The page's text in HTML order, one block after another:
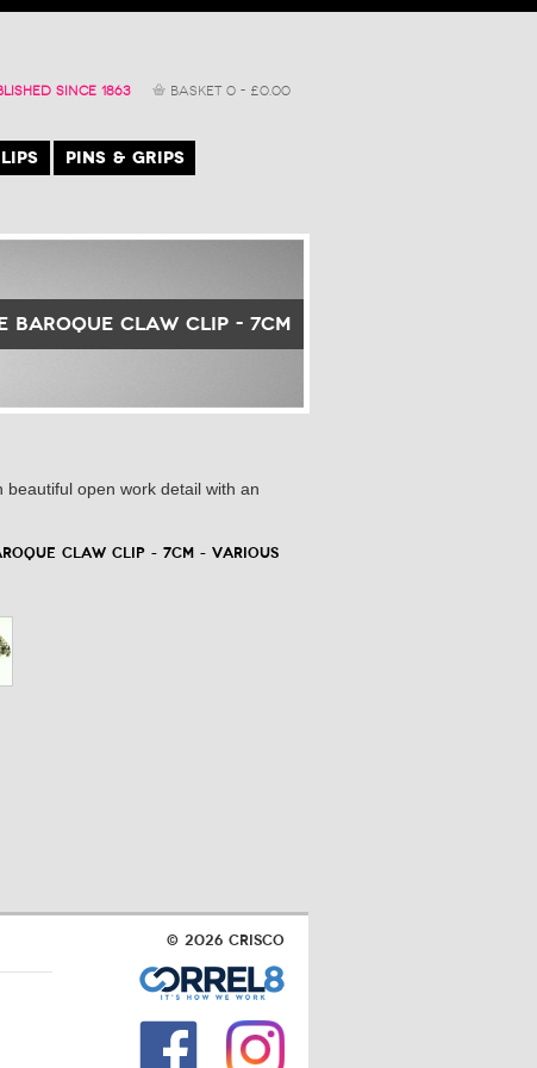
SINCE 1863 BASKET 0 - £0.00
PINS & GRIPS
Baroque Claw Clip - 7cm
beautiful open work detail with an
Claw Clip - 7cm - Various
© 2026 Crisco